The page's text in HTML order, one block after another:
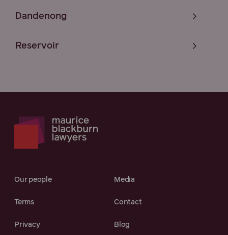
Dandenong
Reservoir
Our people Media
Terms Contact
Privacy Blog